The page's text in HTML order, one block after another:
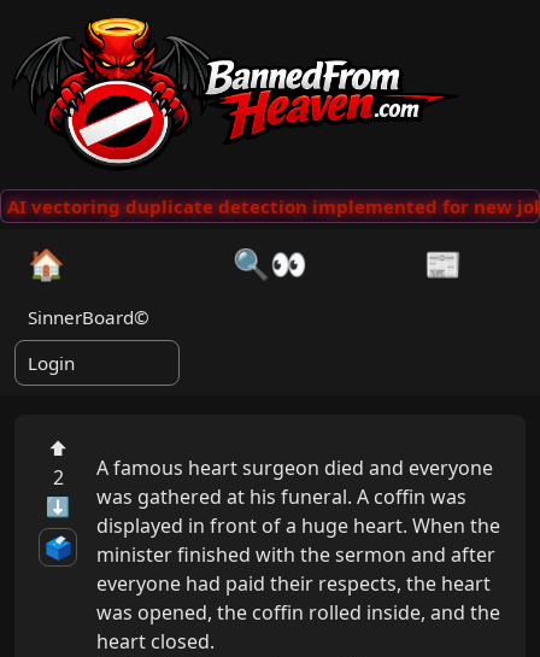
vectoring duplicate detection implemented for new
🏠 🔍👀 📰
SinnerBoard©
Login
⬆
2
⬇
🗳️
A famous heart surgeon died and everyone
was gathered at his funeral. A coffin was
displayed in front of a huge heart. When the
minister finished with the sermon and after
everyone had paid their respects, the heart
was opened, the coffin rolled inside, and the
heart closed.